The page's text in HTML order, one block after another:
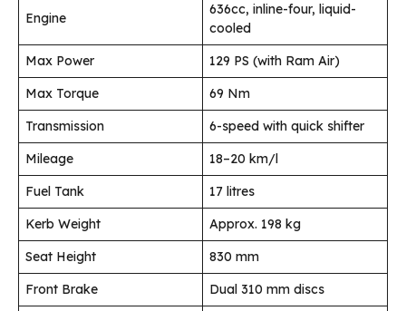
Engine
636cc, inline-four, liquid-
cooled
Max Power
129 PS (with Ram Air)
Max Torque
69 Nm
Transmission
6-speed with quick shifter
Mileage
18–20 km/l
Fuel Tank
17 litres
Kerb Weight
Approx. 198 kg
Seat Height
830 mm
Front Brake
Dual 310 mm discs